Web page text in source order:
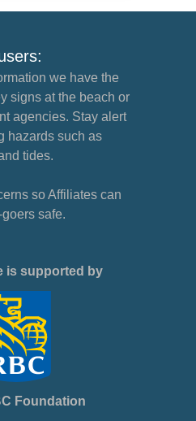
we have the
signs at the beach or
agencies. Stay alert
hazards such as
tides.
so Affiliates can
safe.
is supported by
Foundation